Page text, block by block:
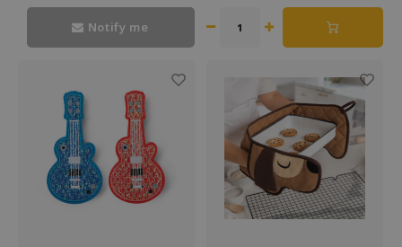
Sunglasses
Notify me